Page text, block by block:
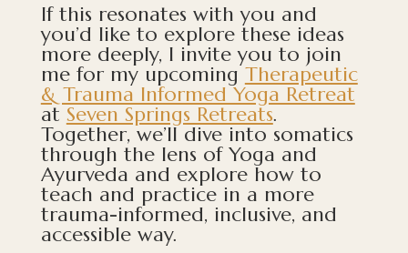
If this resonates with you and
you’d like to explore these ideas
more deeply, I invite you to join
me for my upcomingTherapeutic
& Trauma Informed Yoga Retreat
at Seven Springs Retreats.
Together, we’ll dive into somatics
through the lens of Yoga and
Ayurveda and explore how to
teach and practice in a more
trauma-informed, inclusive, and
accessible way.